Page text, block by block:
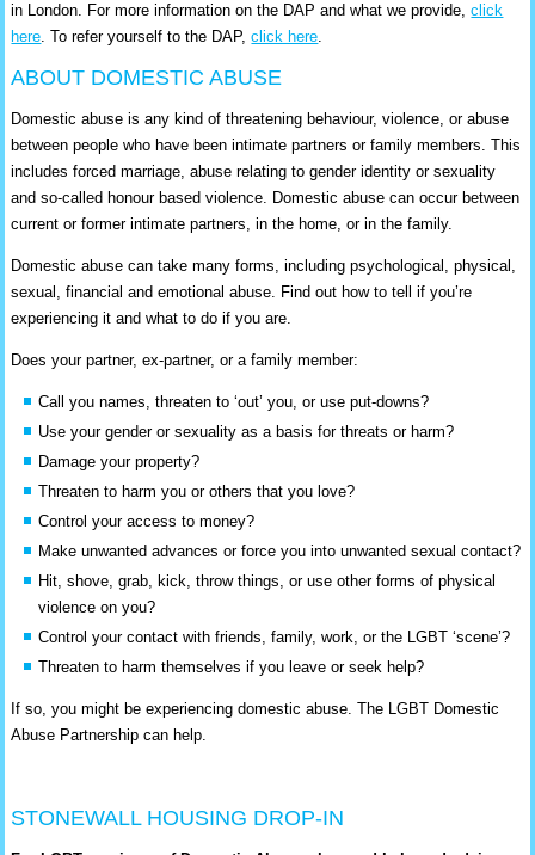
in London. For more information on the DAP and what we provide,click
here. To refer yourself to the DAP,click here.
ABOUT DOMESTIC ABUSE
Domestic abuse is any kind of threatening behaviour, violence, or abuse
between people who have been intimate partners or family members. This
includes forced marriage, abuse relating to gender identity or sexuality
and so-called honour based violence. Domestic abuse can occur between
current or former intimate partners, in the home, or in the family.
Domestic abuse can take many forms, including psychological, physical,
sexual, financial and emotional abuse. Find out how to tell if you’re
experiencing it and what to do if you are.
Does your partner, ex-partner, or a family member:
Call you names, threaten to ‘out’ you, or use put-downs?
Use your gender or sexuality as a basis for threats or harm?
Damage your property?
Threaten to harm you or others that you love?
Control your access to money?
Make unwanted advances or force you into unwanted sexual contact?
Hit, shove, grab, kick, throw things, or use other forms of physical
violence on you?
Control your contact with friends, family, work, or the LGBT ‘scene’?
Threaten to harm themselves if you leave or seek help?
If so, you might be experiencing domestic abuse. The LGBT Domestic
Abuse Partnership can help.
STONEWALL HOUSING DROP-IN